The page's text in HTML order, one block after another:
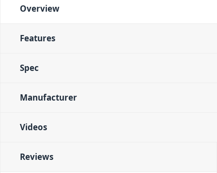
Overview
Features
Spec
Manufacturer
Videos
Reviews